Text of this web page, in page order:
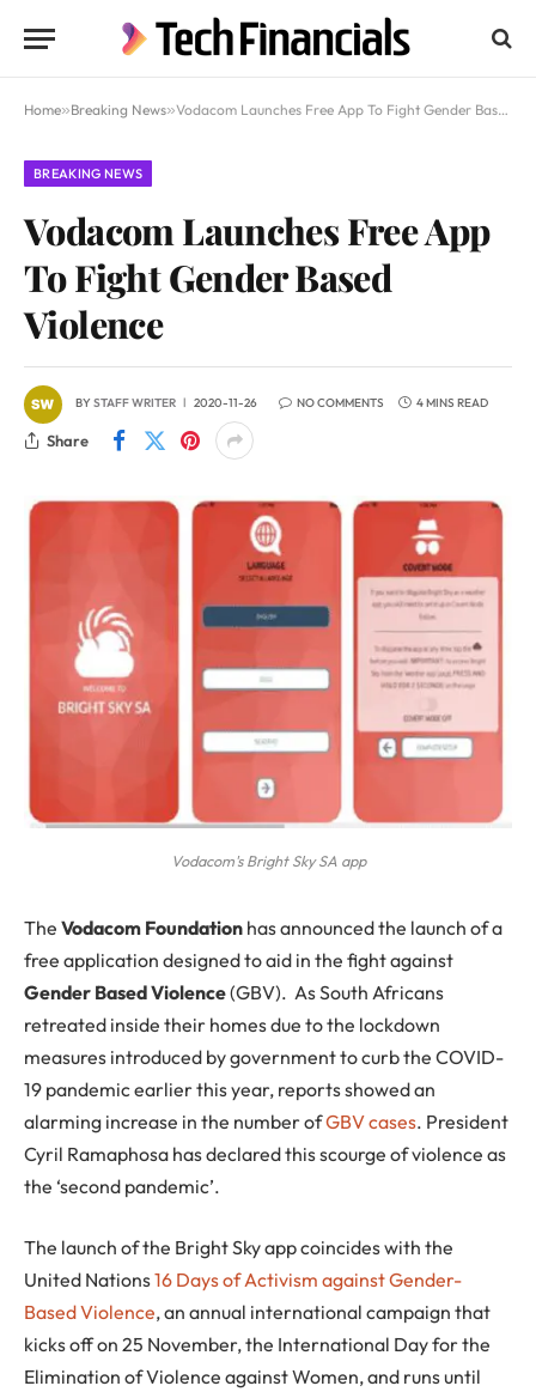
Home»Breaking News»Vodacom Launches Free App To Fight Gender Based Violence
BREAKING NEWS
Vodacom Launches Free App
To Fight Gender Based
Violence
BYSTAFF WRITER 2020-11-26 NO COMMENTS 4 MINS READ
Share
Vodacom's Bright Sky SA app
The Vodacom Foundation has announced the launch of a
free application designed to aid in the fight against
Gender Based Violence(GBV). As South Africans
retreated inside their homes due to the lockdown
measures introduced by government to curb the COVID-
19 pandemic earlier this year, reports showed an
alarming increase in the number ofGBV cases. President
Cyril Ramaphosa has declared this scourge of violence as
the ‘second pandemic’.
The launch of the Bright Sky app coincides with the
United Nations16 Days of Activism against Gender-
Based Violence, an annual international campaign that
kicks off on 25 November, the International Day for the
Elimination of Violence against Women, and runs until